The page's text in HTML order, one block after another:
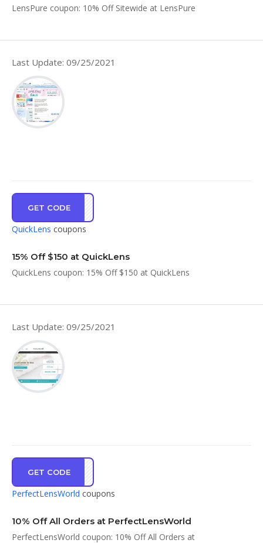
LensPure coupon: 10% Off Sitewide at LensPure
Last Update: 09/25/2021
GET CODE
SRIG
QuickLens coupons
15% Off $150 at QuickLens
QuickLens coupon: 15% Off $150 at QuickLens
Last Update: 09/25/2021
GET CODE
WLCM
PerfectLensWorld coupons
10% Off All Orders at PerfectLensWorld
PerfectLensWorld coupon: 10% Off All Orders at